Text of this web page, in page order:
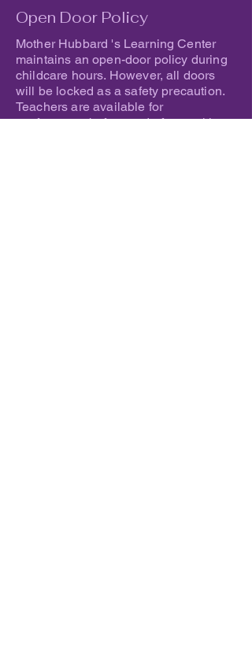
Open Door Policy
Mother Hubbard 's Learning Center
maintains an open-door policy during
childcare hours. However, all doors
will be locked as a safety precaution.
Teachers are available for
conferences before and after working